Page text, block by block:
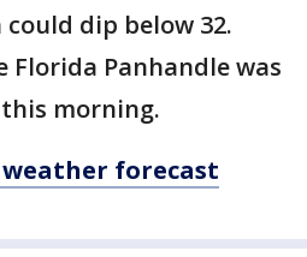
dip below 32.
Panhandle was
morning.
weather forecast